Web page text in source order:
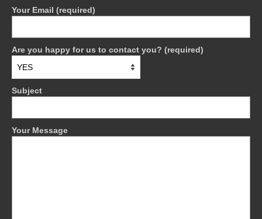
Your Email (required)
Are you happy for us to contact you? (required)
Subject
Your Message